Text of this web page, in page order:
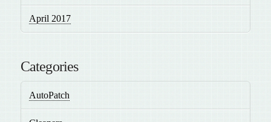
April 2017
Categories
AutoPatch